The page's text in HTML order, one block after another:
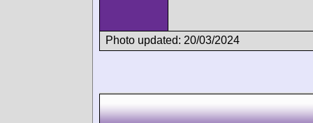
Photo updated: 20/03/2024